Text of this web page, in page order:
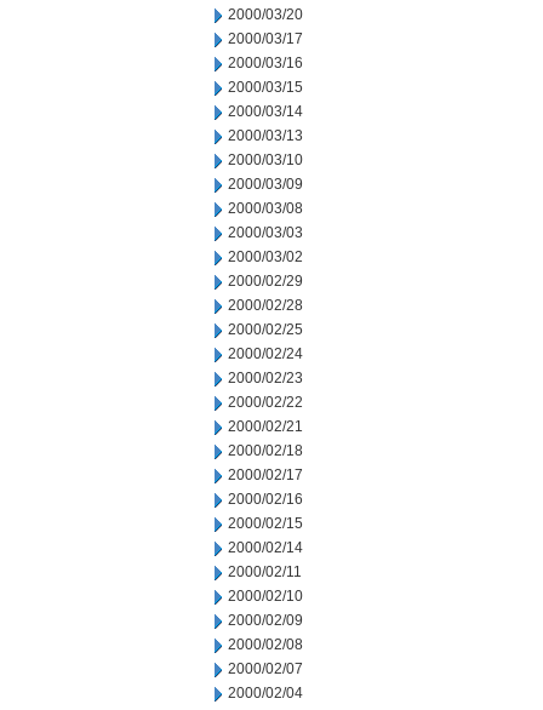
2000/03/20
2000/03/17
2000/03/16
2000/03/15
2000/03/14
2000/03/13
2000/03/10
2000/03/09
2000/03/08
2000/03/03
2000/03/02
2000/02/29
2000/02/28
2000/02/25
2000/02/24
2000/02/23
2000/02/22
2000/02/21
2000/02/18
2000/02/17
2000/02/16
2000/02/15
2000/02/14
2000/02/11
2000/02/10
2000/02/09
2000/02/08
2000/02/07
2000/02/04